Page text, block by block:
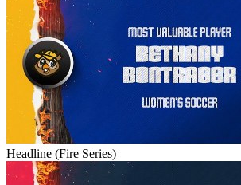
Headline (Fire Series)